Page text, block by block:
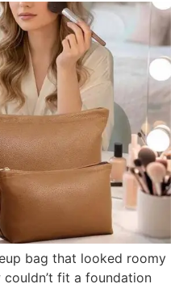
bag that looked roomy
fit a foundation